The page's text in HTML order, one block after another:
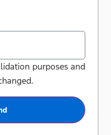
purposes and